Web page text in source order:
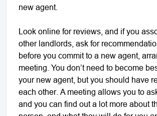
new agent.
Look online for reviews, and if you
other landlords, ask for
before you commit to a new agent,
meeting. You don’t need to become
your new agent, but you should have
each other. A meeting allows you to
and you can find out a lot more about